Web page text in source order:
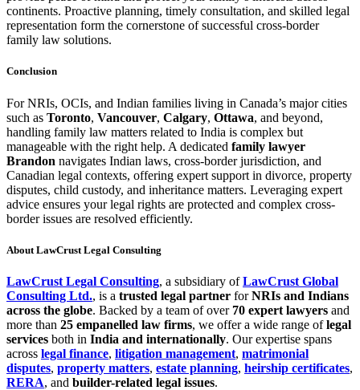
continents. Proactive planning, timely consultation, and skilled legal
representation form the cornerstone of successful cross-border
family law solutions.
Conclusion
For NRIs, OCIs, and Indian families living in Canada’s major cities
such as Toronto, Vancouver, Calgary, Ottawa, and beyond,
handling family law matters related to India is complex but
manageable with the right help. A dedicated family lawyer
Brandon navigates Indian laws, cross-border jurisdiction, and
Canadian legal contexts, offering expert support in divorce, property
disputes, child custody, and inheritance matters. Leveraging expert
advice ensures your legal rights are protected and complex cross-
border issues are resolved efficiently.
About LawCrust Legal Consulting
LawCrust Legal Consulting, a subsidiary ofLawCrust Global
Consulting Ltd., is a trusted legal partner forNRIs and Indians
across the globe. Backed by a team of over 70 expert lawyers and
more than 25 empanelled law firms, we offer a wide range oflegal
services both in India and internationally. Our expertise spans
across legal finance, litigation management, matrimonial
disputes, property matters, estate planning, heirship certificates,
RERA, and builder-related legal issues.